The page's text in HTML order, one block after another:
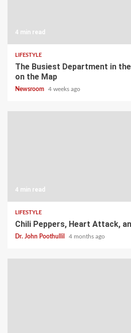
4 min read
LIFESTYLE
The Busiest Department in
on the Map
Newsroom 4 weeks ago
4 min read
LIFESTYLE
Chili Peppers, Heart Attack,
Dr. John Poothullil 4 months ago